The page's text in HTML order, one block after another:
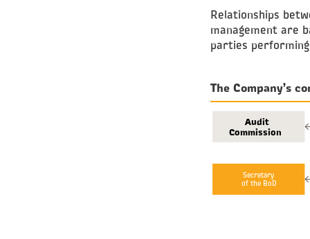
Relationships
management are
parties
The Company’s
Secretary
of the BoD
Audit
Commission